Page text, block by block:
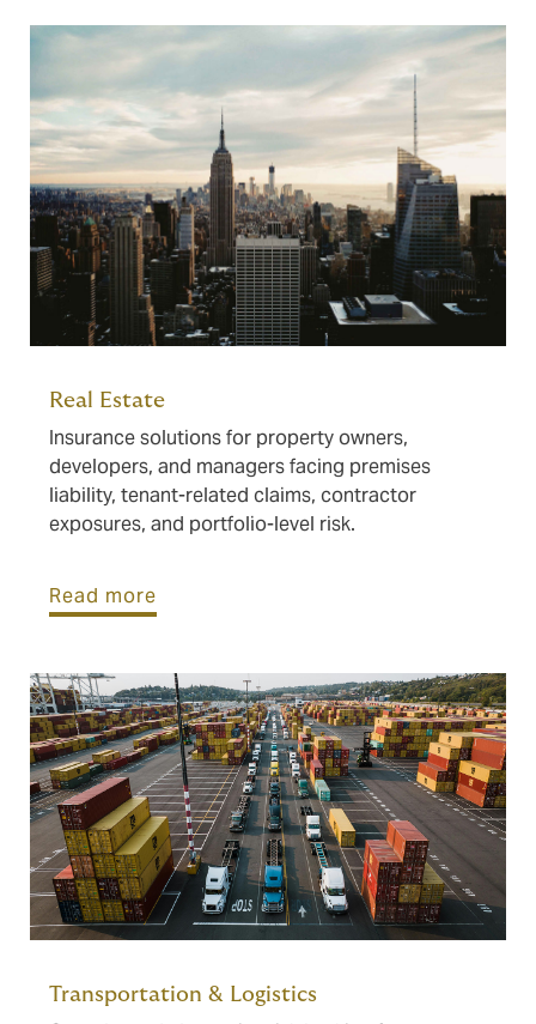
Real Estate
Insurance solutions for property owners,
developers, and managers facing premises
liability, tenant-related claims, contractor
exposures, and portfolio-level risk.
Read more
Transportation & Logistics